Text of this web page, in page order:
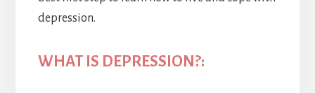
depression.
WHAT IS DEPRESSION?: